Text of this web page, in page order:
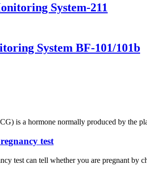
System-211
System BF-101/101b
is a hormone normally produced by the
test
test can tell whether you are pregnant